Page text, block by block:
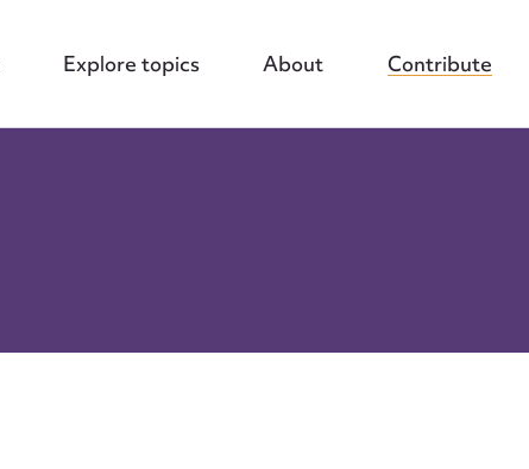
Explore topics About Contribute